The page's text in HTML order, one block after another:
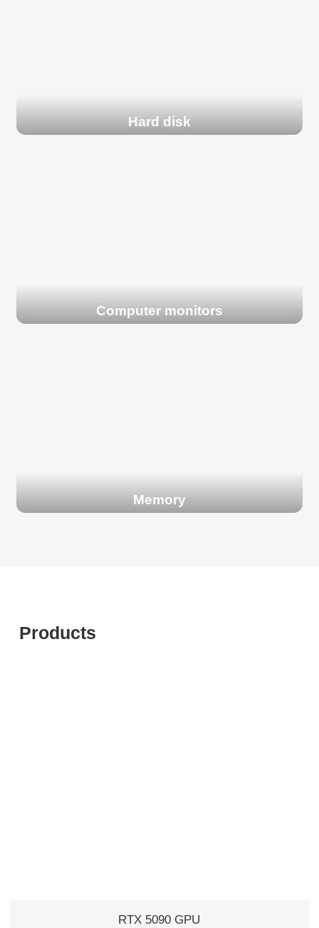
Hard disk
Computer monitors
Memory
Products
RTX 5090 GPU